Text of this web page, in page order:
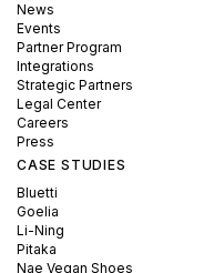
News
Events
Partner Program
Integrations
Strategic Partners
Legal Center
Careers
Press
CASE STUDIES
Bluetti
Goelia
Li-Ning
Pitaka
Nae Vegan Shoes